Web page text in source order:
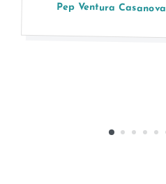
Pep Ventura Casanova